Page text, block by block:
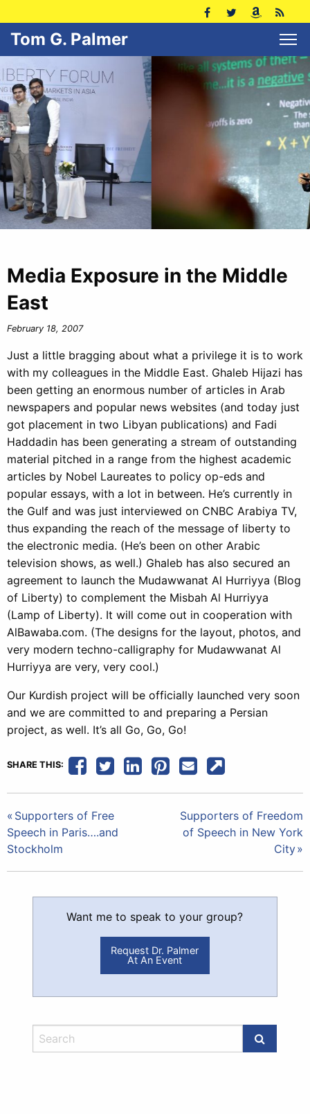
Tom G. Palmer
Media Exposure in the Middle
East
February 18, 2007
Just a little bragging about what a privilege it is to work
with my colleagues in the Middle East. Ghaleb Hijazi has
been getting an enormous number of articles in Arab
newspapers and popular news websites (and today just
got placement in two Libyan publications) and Fadi
Haddadin has been generating a stream of outstanding
material pitched in a range from the highest academic
articles by Nobel Laureates to policy op-eds and
popular essays, with a lot in between. He’s currently in
the Gulf and was just interviewed on CNBC Arabiya TV,
thus expanding the reach of the message of liberty to
the electronic media. (He’s been on other Arabic
television shows, as well.) Ghaleb has also secured an
agreement to launch the Mudawwanat Al Hurriyya (Blog
of Liberty) to complement the Misbah Al Hurriyya
(Lamp of Liberty). It will come out in cooperation with
AlBawaba.com. (The designs for the layout, photos, and
very modern techno-calligraphy for Mudawwanat Al
Hurriyya are very, very cool.)
Our Kurdish project will be officially launched very soon
and we are committed to and preparing a Persian
project, as well. It’s all Go, Go, Go!
SHARE THIS:
Post
navigation
Supporters of Free
Speech in Paris….and
Stockholm
Supporters of Freedom
of Speech in New York
City
Want me to speak to your group?
Request Dr. Palmer
At An Event